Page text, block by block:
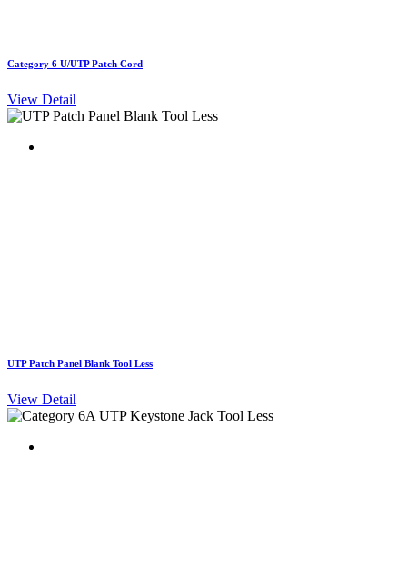
Category 6 U/UTP Patch Cord
View Detail
UTP Patch Panel Blank Tool Less
View Detail